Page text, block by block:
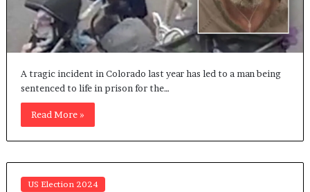
A tragic incident in Colorado last year has led to a man being
sentenced to life in prison for the…
Read More »
US Election 2024